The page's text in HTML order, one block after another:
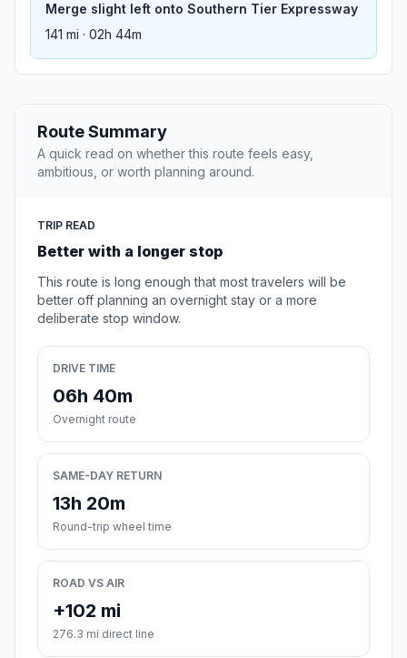
Merge slight left onto Southern Tier Expressway
141 mi · 02h 44m
Route Summary
A quick read on whether this route feels easy,
ambitious, or worth planning around.
TRIP READ
Better with a longer stop
This route is long enough that most travelers will be
better off planning an overnight stay or a more
deliberate stop window.
DRIVE TIME
06h 40m
Overnight route
SAME-DAY RETURN
13h 20m
Round-trip wheel time
ROAD VS AIR
+102 mi
276.3 mi direct line